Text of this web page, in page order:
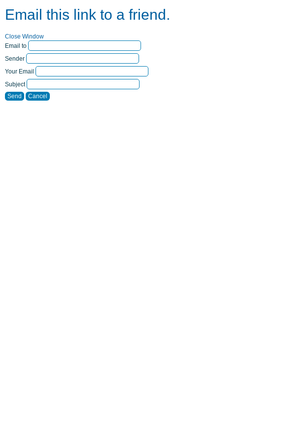
Email this link to a friend.
Close Window
Email to
Sender
Your Email
Subject
Send
Cancel